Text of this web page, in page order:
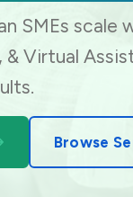
SMEs
& Virtual
Browse